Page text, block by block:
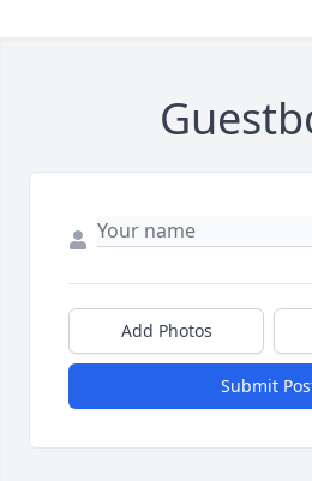
Add Photos
Submit